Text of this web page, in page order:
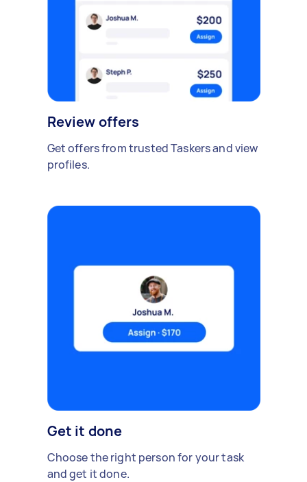
Review offers
Get offers from trusted Taskers and view
profiles.
Get it done
Choose the right person for your task
and get it done.